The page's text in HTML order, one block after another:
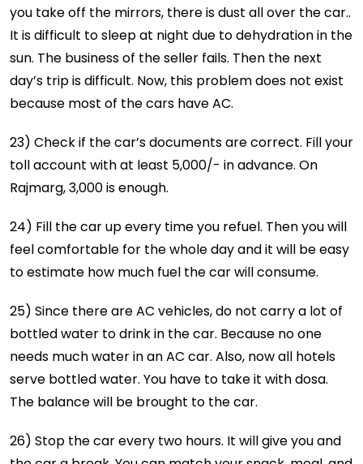
you take off the mirrors, there is dust all over the car..
It is difficult to sleep at night due to dehydration in the
sun. The business of the seller fails. Then the next
day’s trip is difficult. Now, this problem does not exist
because most of the cars have AC.
23) Check if the car’s documents are correct. Fill your
toll account with at least 5,000/- in advance. On
Rajmarg, 3,000 is enough.
24) Fill the car up every time you refuel. Then you will
feel comfortable for the whole day and it will be easy
to estimate how much fuel the car will consume.
25) Since there are AC vehicles, do not carry a lot of
bottled water to drink in the car. Because no one
needs much water in an AC car. Also, now all hotels
serve bottled water. You have to take it with dosa.
The balance will be brought to the car.
26) Stop the car every two hours. It will give you and